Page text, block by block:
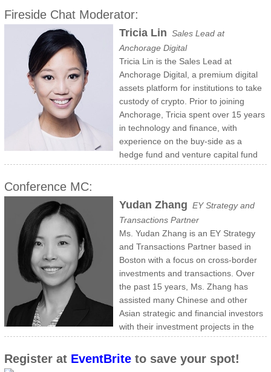
optoelectronic components. Products of these companies have been
used by millions. Bulović was the first Associate Dean for Innovation
of the School of Engineering and the Inaugural co-Director of MIT’s
Innovation Initiative, which he co-led from 2013 to 2018. For his
passion for teaching Bulović has been recognized with the MacVicar
Fellowship, MIT’s highest teaching honor. He completed his
Electrical Engineering B.S.E. and Ph.D. degrees at Princeton
University..
and VC funds and real estate. Mitchell is an economics graduate of
Harvard College and of the OPM program at Harvard Business
School. He previously served on Board Committees of the Harvard
Alumni Association and was a member of the Visiting Committee of
the Harvard Chan School of Public Health.
Fireside Chat Moderator:
Tricia Lin Sales Lead at
Anchorage Digital
Tricia Lin is the Sales Lead at
Anchorage Digital, a premium digital
assets platform for institutions to take
custody of crypto. Prior to joining
Anchorage, Tricia spent over 15 years
in technology and finance, with
experience on the buy-side as a
hedge fund and venture capital fund
investor responsible for TMT equity and blockchain research/due
diligence; and business development/capital raising roles at Morgan
Stanley and hedge funds. Before she joined Wall Street, Tricia sold
Bloomberg's full suite of data and infrastructure products to capital
markets investors. Tricia holds an MBA from INSEAD, a BS in
Finance from the Rutgers School of Business and FINRA licenses 7,
66, and 3.
Conference MC:
Yudan Zhang EY Strategy and
Transactions Partner
Ms. Yudan Zhang is an EY Strategy
and Transactions Partner based in
Boston with a focus on cross-border
investments and transactions. Over
the past 15 years, Ms. Zhang has
assisted many Chinese and other
Asian strategic and financial investors
with their investment projects in the
US, as well as advised US clients on matters relating to their
investments and operations in China.
Ms. Zhang has worked on both buy and sell side M&A transactions
Register at EventBrite to save your spot!